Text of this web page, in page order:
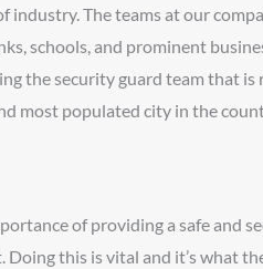
The teams at our
schools, and prominent
the security guard team that is
most populated city in the
of providing a safe and
this is vital and it’s what